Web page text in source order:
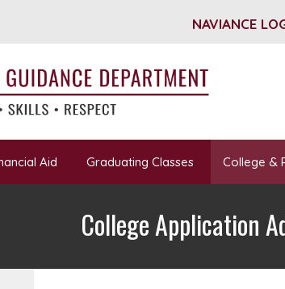
NAVIANCE
Aid Graduating Classes College &
College Application